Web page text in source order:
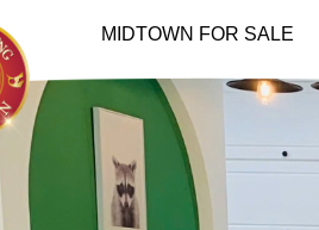
MIDTOWN FOR SALE